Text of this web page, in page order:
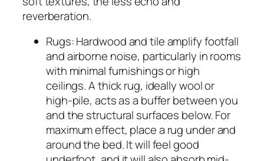
reverberation.
Rugs: Hardwood and tile amplify footfall
and airborne noise, particularly in rooms
with minimal furnishings or high
ceilings. A thick rug, ideally wool or
high-pile, acts as a buffer between you
and the structural surfaces below. For
maximum effect, place a rug under and
around the bed. It will feel good